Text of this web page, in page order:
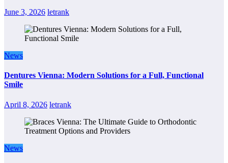
June 3, 2026 letrank
News
Dentures Vienna: Modern Solutions for a Full, Functional
Smile
April 8, 2026 letrank
News